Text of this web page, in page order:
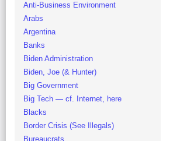
Anti-Business Environment
Arabs
Argentina
Banks
Biden Administration
Biden, Joe (& Hunter)
Big Government
Big Tech — cf. Internet, here
Blacks
Border Crisis (See Illegals)
Bureaucrats